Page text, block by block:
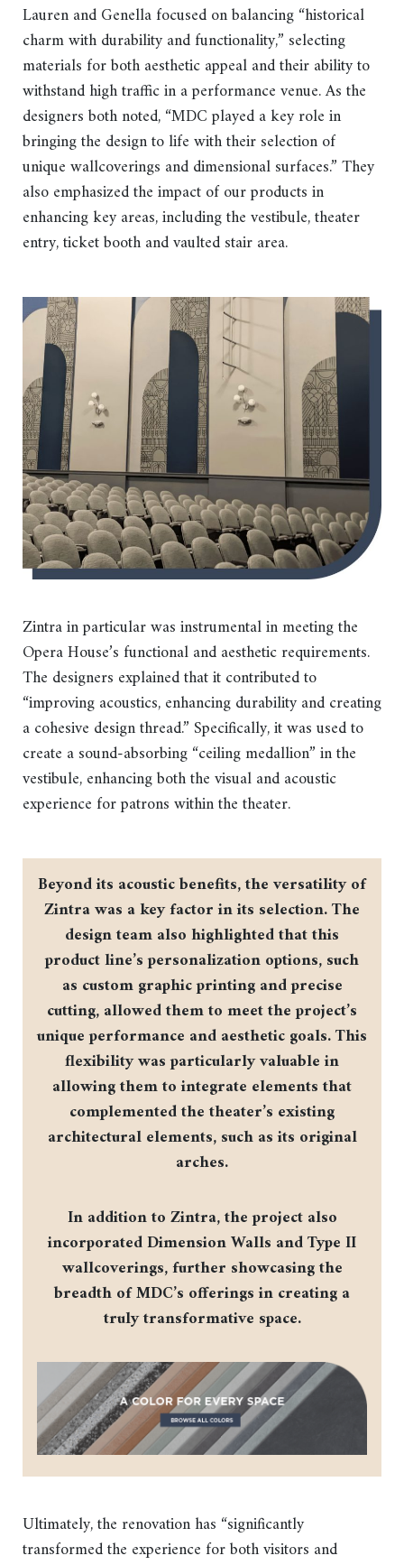
Lauren and Genella focused on balancing “historical
charm with durability and functionality,” selecting
materials for both aesthetic appeal and their ability to
withstand high traffic in a performance venue. As the
designers both noted, “MDC played a key role in
bringing the design to life with their selection of
unique wallcoverings and dimensional surfaces.” They
also emphasized the impact of our products in
enhancing key areas, including the vestibule, theater
entry, ticket booth and vaulted stair area.
Zintra in particular was instrumental in meeting the
Opera House’s functional and aesthetic requirements.
The designers explained that it contributed to
“improving acoustics, enhancing durability and creating
a cohesive design thread.” Specifically, it was used to
create a sound-absorbing “ceiling medallion” in the
vestibule, enhancing both the visual and acoustic
experience for patrons within the theater.
Beyond its acoustic benefits, the versatility of
Zintra was a key factor in its selection. The
design team also highlighted that this
product line’s personalization options, such
as custom graphic printing and precise
cutting, allowed them to meet the project’s
unique performance and aesthetic goals. This
flexibility was particularly valuable in
allowing them to integrate elements that
complemented the theater’s existing
architectural elements, such as its original
arches.
In addition to Zintra, the project also
incorporated Dimension Walls and Type II
wallcoverings, further showcasing the
breadth of MDC’s offerings in creating a
truly transformative space.
Ultimately, the renovation has “significantly
transformed the experience for both visitors and